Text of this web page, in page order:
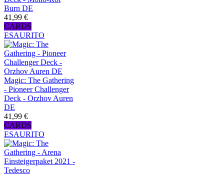
Burn DE
41,99 €
CARDS
ESAURITO
Magic: The Gathering
- Pioneer Challenger
Deck - Orzhov Auren
DE
41,99 €
CARDS
ESAURITO